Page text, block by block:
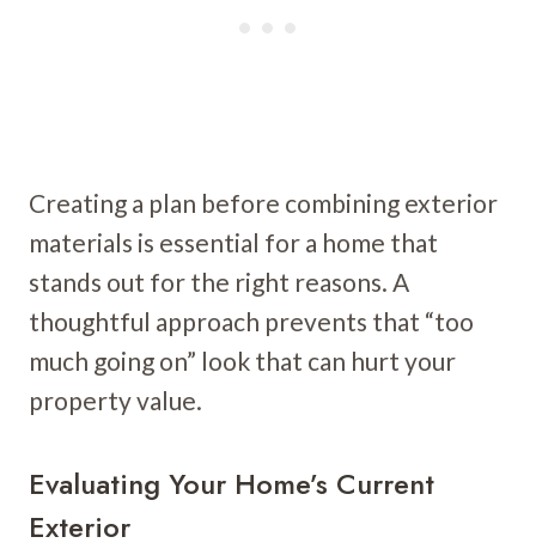
Creating a plan before combining exterior
materials is essential for a home that
stands out for the right reasons. A
thoughtful approach prevents that “too
much going on” look that can hurt your
property value.
Evaluating Your Home’s Current
Exterior